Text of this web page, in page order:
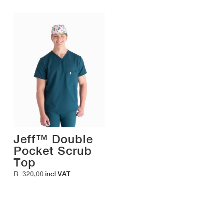
Jeff™ Double
Pocket Scrub
Top
R 320,00incl VAT